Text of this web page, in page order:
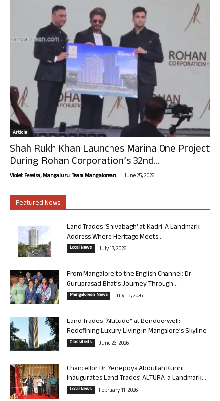
Article
Shah Rukh Khan Launches Marina One Project
During Rohan Corporation’s 32nd...
Violet Pereira, Mangaluru. Team Mangalorean. - June 25, 2026
Featured News
Land Trades ‘Shivabagh’ at Kadri: A Landmark
Address Where Heritage Meets...
Local News July 17, 2026
From Mangalore to the English Channel: Dr
Guruprasad Bhat’s Journey Through...
Mangalorean News July 13, 2026
Land Trades “Altitude” at Bendoorwell:
Redefining Luxury Living in Mangalore’s Skyline
Classifieds June 26, 2026
Chancellor Dr. Yenepoya Abdullah Kunhi
Inaugurates Land Trades’ ALTURA, a Landmark...
Local News February 11, 2026